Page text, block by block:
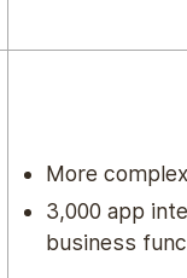
More
3,000 app
business